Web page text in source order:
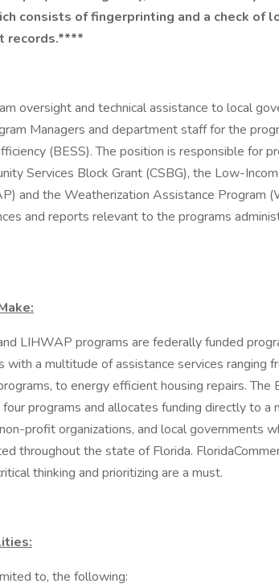
consists of fingerprinting and a check of
records.****
oversight and technical assistance to local
Managers and department staff for the
(BESS). The position is responsible for
Services Block Grant (CSBG), the Low-
and the Weatherization Assistance Program
and reports relevant to the programs
LIHWAP programs are federally funded
with a multitude of assistance services ranging
to energy efficient housing repairs. The
programs and allocates funding directly to a
profit organizations, and local governments
throughout the state of Florida.
thinking and prioritizing are a must.
to, the following: